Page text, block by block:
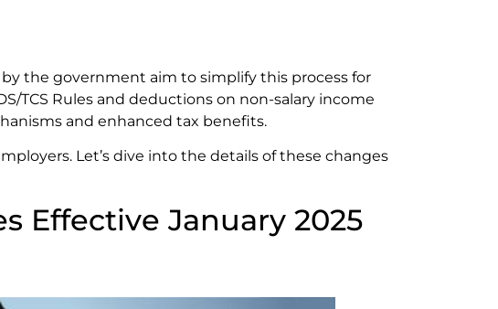
the government aim to simplify this process for
TCS Rules and deductions on non-salary income
and enhanced tax benefits.
Let’s dive into the details of these changes
Effective January 2025